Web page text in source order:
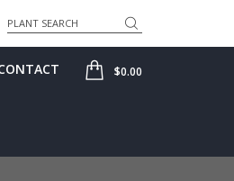
Search
SHOP
$0.00